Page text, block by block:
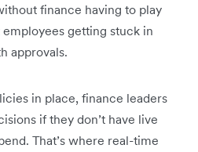
finance having to play
getting stuck in
approvals.
in place, finance leaders
if they don’t have live
That’s where real-time